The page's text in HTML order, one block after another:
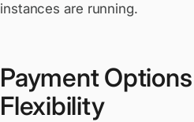
instances are running.
Payment
Flexibility